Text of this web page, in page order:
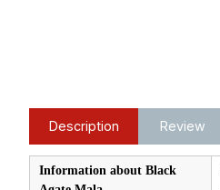
Description Review
Information about Black